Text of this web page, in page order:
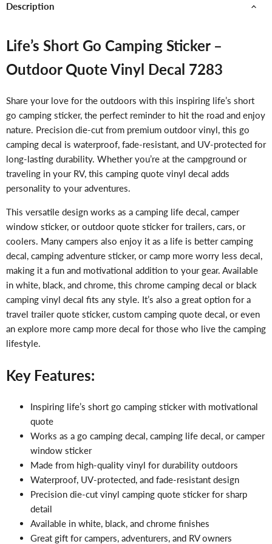
Description
Life’s Short Go Camping Sticker –
Outdoor Quote Vinyl Decal 7283
Share your love for the outdoors with this inspiring life’s short
go camping sticker, the perfect reminder to hit the road and enjoy
nature. Precision die-cut from premium outdoor vinyl, this go
camping decal is waterproof, fade-resistant, and UV-protected for
long-lasting durability. Whether you’re at the campground or
traveling in your RV, this camping quote vinyl decal adds
personality to your adventures.
This versatile design works as a camping life decal, camper
window sticker, or outdoor quote sticker for trailers, cars, or
coolers. Many campers also enjoy it as a life is better camping
decal, camping adventure sticker, or camp more worry less decal,
making it a fun and motivational addition to your gear. Available
in white, black, and chrome, this chrome camping decal or black
camping vinyl decal fits any style. It’s also a great option for a
travel trailer quote sticker, custom camping quote decal, or even
an explore more camp more decal for those who live the camping
lifestyle.
Key Features:
Inspiring life’s short go camping sticker with motivational
quote
Works as a go camping decal, camping life decal, or camper
window sticker
Made from high-quality vinyl for durability outdoors
Waterproof, UV-protected, and fade-resistant design
Precision die-cut vinyl camping quote sticker for sharp
detail
Available in white, black, and chrome finishes
Great gift for campers, adventurers, and RV owners